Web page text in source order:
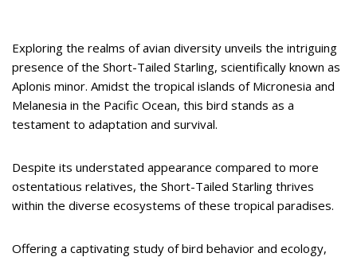
Exploring the realms of avian diversity unveils the intriguing
presence of the Short-Tailed Starling, scientifically known as
Aplonis minor. Amidst the tropical islands of Micronesia and
Melanesia in the Pacific Ocean, this bird stands as a
testament to adaptation and survival.
Despite its understated appearance compared to more
ostentatious relatives, the Short-Tailed Starling thrives
within the diverse ecosystems of these tropical paradises.
Offering a captivating study of bird behavior and ecology,